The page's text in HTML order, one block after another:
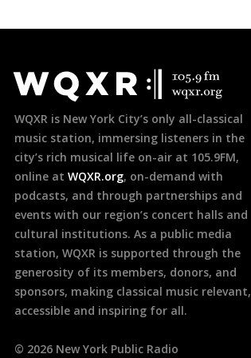
Footer
WQXR is New York City’s only all-classical
music station, immersing listeners in the
city’s rich musical life on-air at 105.9FM,
online at WQXR.org, on-demand with
podcasts, and through partnerships and
events with our region’s concert halls and
cultural institutions. As a public media
station, WQXR is supported through the
generosity of its members, donors, and
sponsors, making classical music relevant,
accessible and inspiring for all.
© 2026 New York Public Radio